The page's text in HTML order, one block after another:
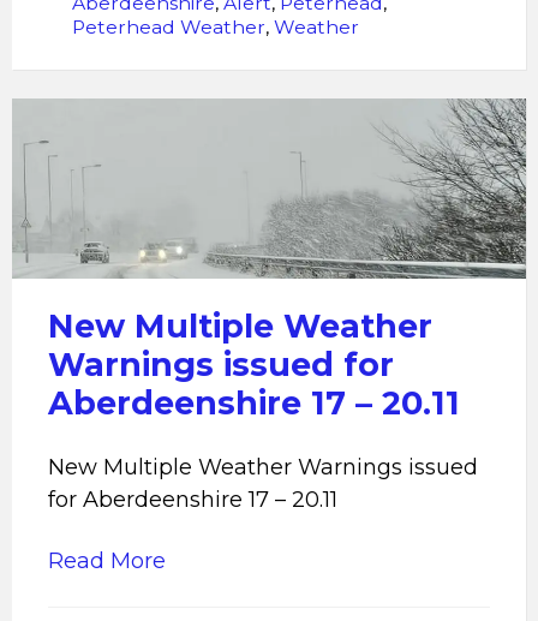
Peterhead Weather, Weather
Multiple
Weather
Warnings
issued
for
Aberdeenshire
17
-
20.11
New Multiple Weather
Warnings issued for
Aberdeenshire 17 – 20.11
New Multiple Weather Warnings issued
for Aberdeenshire 17 – 20.11
Read More